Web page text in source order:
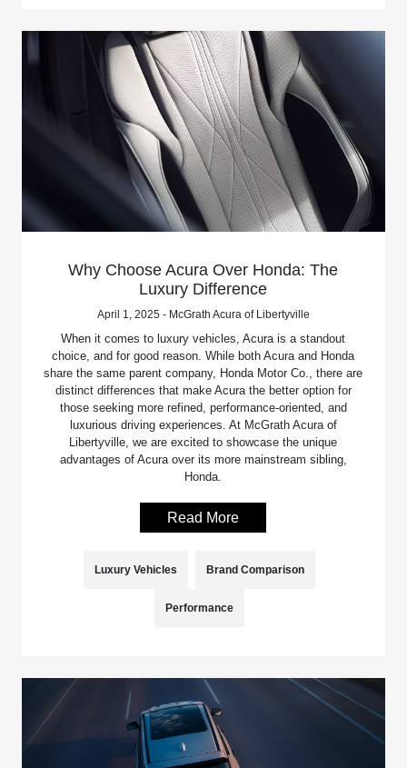
Why Choose Acura Over Honda: The
Luxury Difference
April 1, 2025 - McGrath Acura of Libertyville
When it comes to luxury vehicles, Acura is a standout
choice, and for good reason. While both Acura and Honda
share the same parent company, Honda Motor Co., there are
distinct differences that make Acura the better option for
those seeking more refined, performance-oriented, and
luxurious driving experiences. At McGrath Acura of
Libertyville, we are excited to showcase the unique
advantages of Acura over its more mainstream sibling,
Honda.
Read More
Luxury Vehicles Brand Comparison
Performance